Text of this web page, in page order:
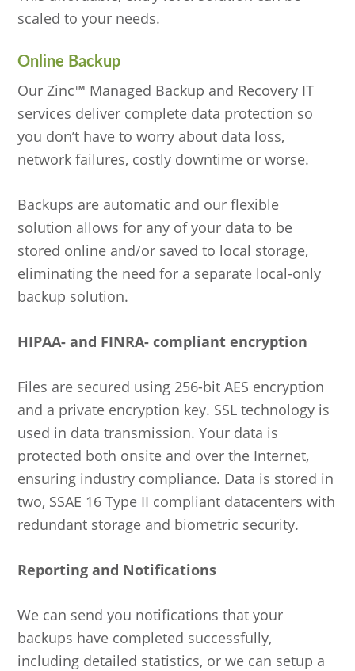
scaled to your needs.
Online Backup
Our Zinc™ Managed Backup and Recovery IT
services deliver complete data protection so
you don’t have to worry about data loss,
network failures, costly downtime or worse.
Backups are automatic and our flexible
solution allows for any of your data to be
stored online and/or saved to local storage,
eliminating the need for a separate local-only
backup solution.
HIPAA- and FINRA- compliant encryption
Files are secured using 256-bit AES encryption
and a private encryption key. SSL technology is
used in data transmission. Your data is
protected both onsite and over the Internet,
ensuring industry compliance. Data is stored in
two, SSAE 16 Type II compliant datacenters with
redundant storage and biometric security.
Reporting and Notifications
We can send you notifications that your
backups have completed successfully,
including detailed statistics, or we can setup a